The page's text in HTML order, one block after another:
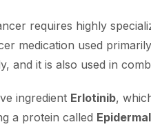
requires highly
medication used
and it is also used in
ingredient Erlotinib,
a protein called